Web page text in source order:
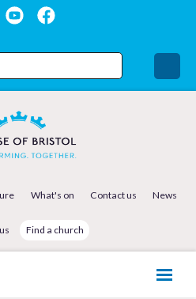
What's on Contact us News
Find a church